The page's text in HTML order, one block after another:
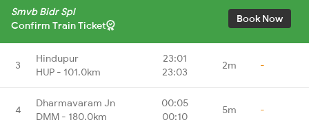
Smvb Bidr Spl
Confirm Train Ticket
Book Now
3
Hindupur
HUP - 101.0km
23:01
23:03
2m -
4
Dharmavaram Jn
DMM - 180.0km
00:05
00:10
5m -